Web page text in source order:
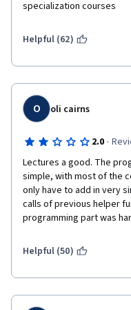
free too.  I am a college
my future depends on it.
specialization courses
Helpful (62)
O oli cairns
2.0 ·
Lectures a good. The
simple, with most of the
only have to add in very
calls of previous helper
programming part was
Helpful (50)